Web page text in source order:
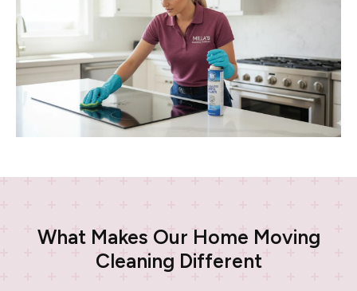
What Makes Our Home Moving
Cleaning Different